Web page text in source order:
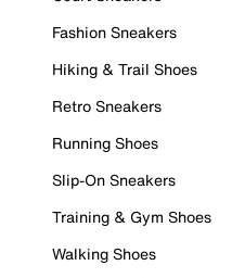
Fashion Sneakers
Hiking & Trail Shoes
Retro Sneakers
Running Shoes
Slip-On Sneakers
Training & Gym Shoes
Walking Shoes